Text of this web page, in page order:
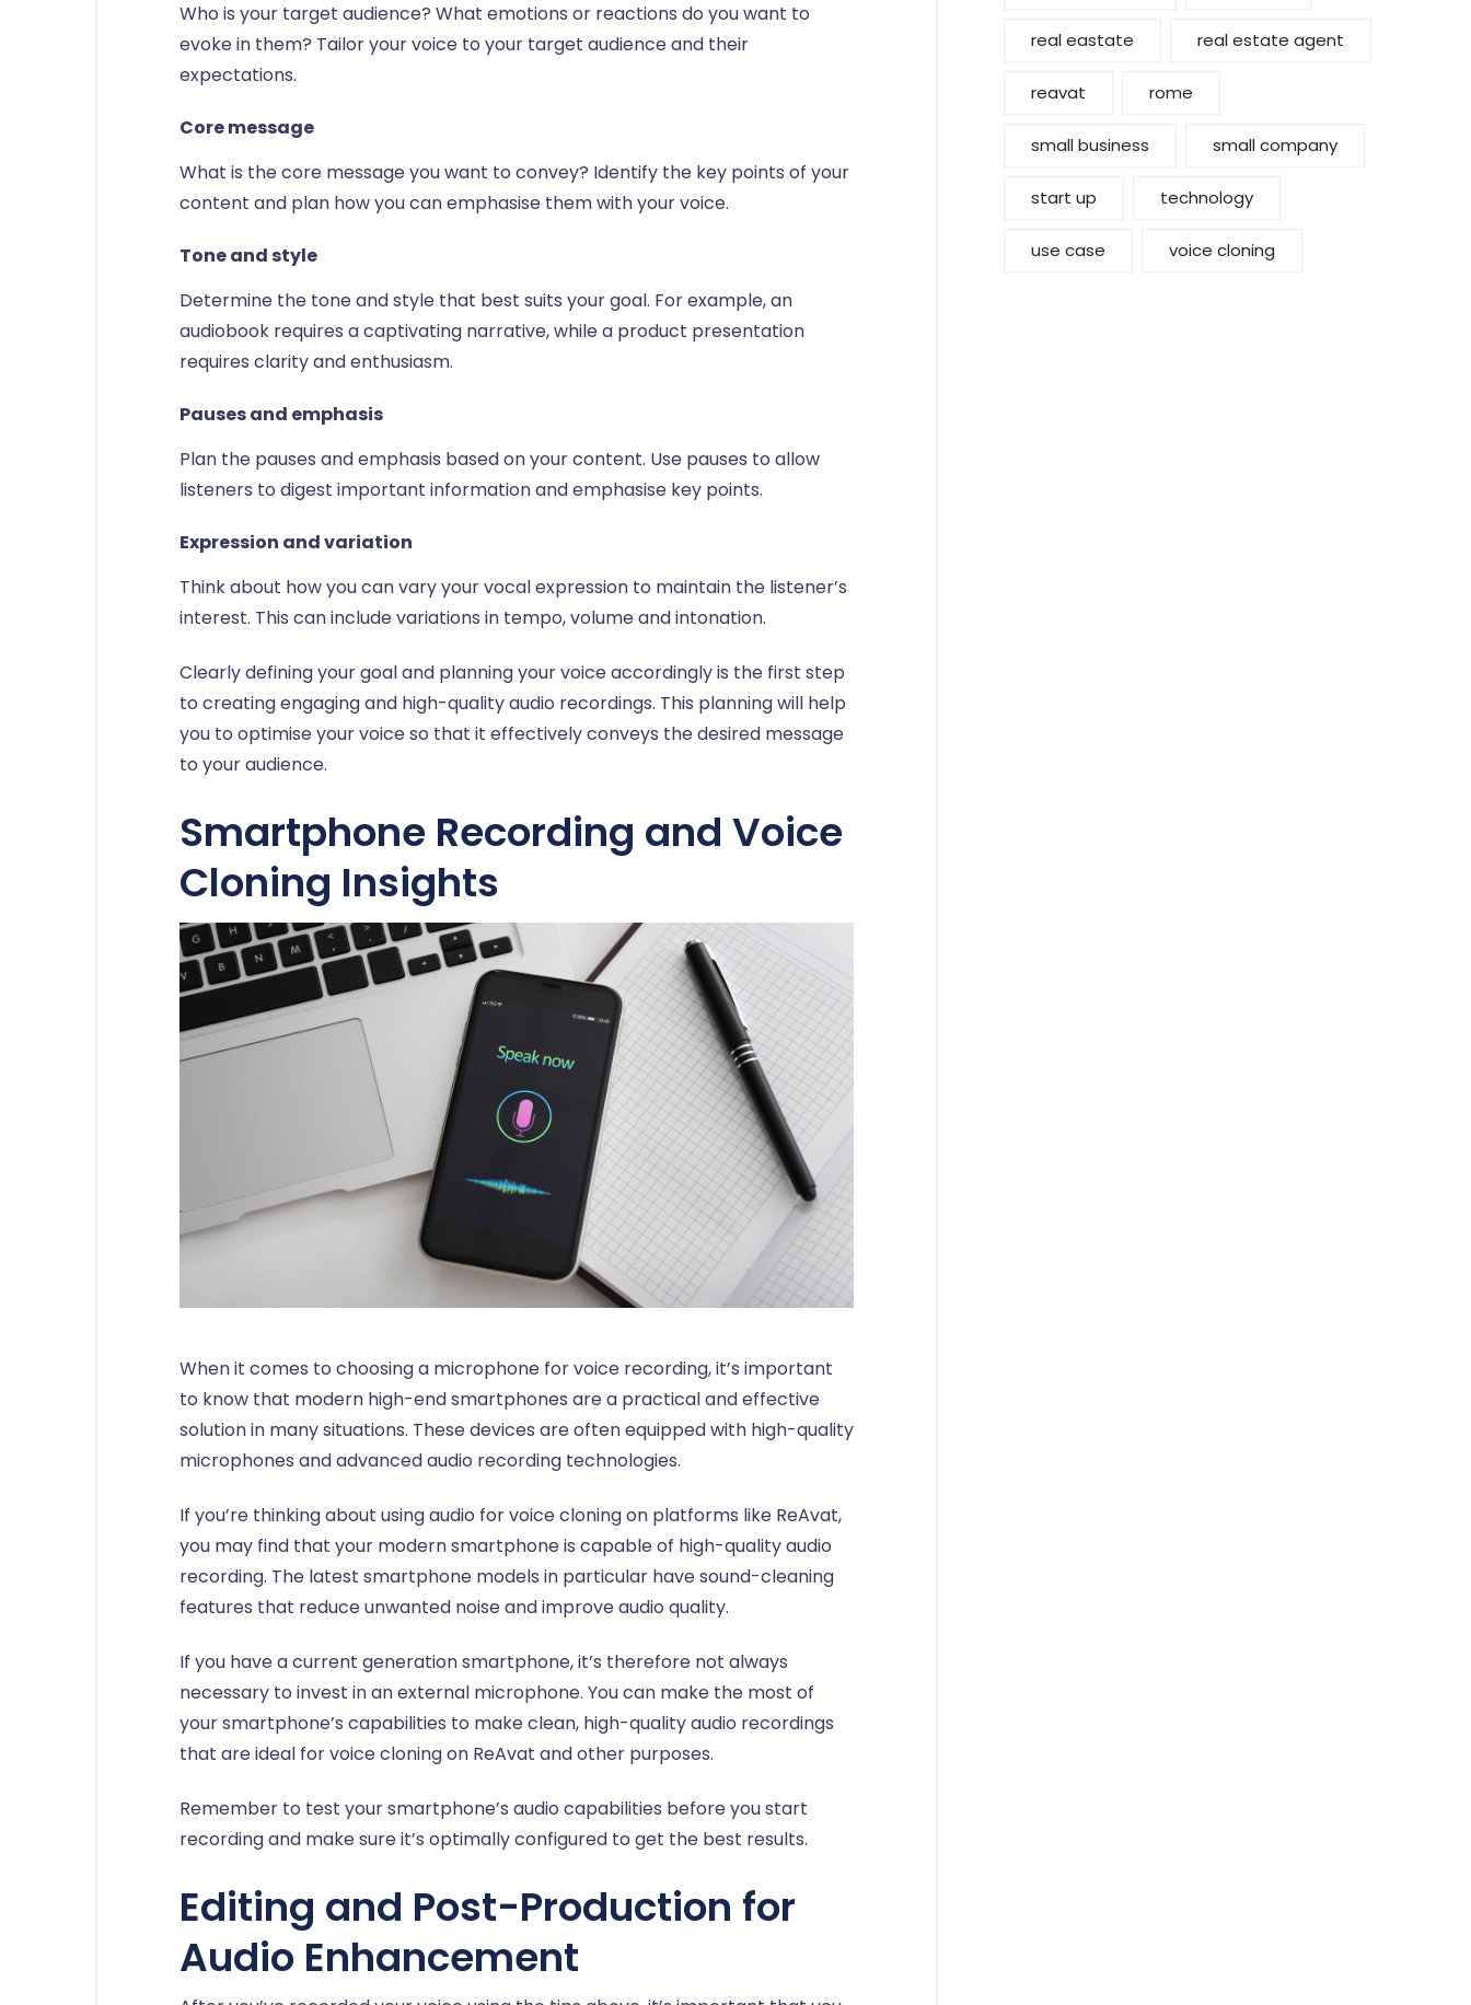
Who is your target audience? What emotions or reactions do you want to
evoke in them? Tailor your voice to your target audience and their
expectations.
Core message
What is the core message you want to convey? Identify the key points of your
content and plan how you can emphasise them with your voice.
Tone and style
Determine the tone and style that best suits your goal. For example, an
audiobook requires a captivating narrative, while a product presentation
requires clarity and enthusiasm.
Pauses and emphasis
Plan the pauses and emphasis based on your content. Use pauses to allow
listeners to digest important information and emphasise key points.
Expression and variation
Think about how you can vary your vocal expression to maintain the listener’s
interest. This can include variations in tempo, volume and intonation.
Clearly defining your goal and planning your voice accordingly is the first step
to creating engaging and high-quality audio recordings. This planning will help
you to optimise your voice so that it effectively conveys the desired message
to your audience.
Smartphone Recording and Voice
Cloning Insights
When it comes to choosing a microphone for voice recording, it’s important
to know that modern high-end smartphones are a practical and effective
solution in many situations. These devices are often equipped with high-quality
microphones and advanced audio recording technologies.
If you’re thinking about using audio for voice cloning on platforms like ReAvat,
you may find that your modern smartphone is capable of high-quality audio
recording. The latest smartphone models in particular have sound-cleaning
features that reduce unwanted noise and improve audio quality.
If you have a current generation smartphone, it’s therefore not always
necessary to invest in an external microphone. You can make the most of
your smartphone’s capabilities to make clean, high-quality audio recordings
that are ideal for voice cloning on ReAvat and other purposes.
Remember to test your smartphone’s audio capabilities before you start
recording and make sure it’s optimally configured to get the best results.
Editing and Post-Production for
Audio Enhancement
real eastate real estate agent
reavat rome
small business small company
start up technology
use case voice cloning